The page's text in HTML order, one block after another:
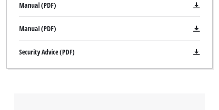
Manual (PDF)
Manual (PDF)
Security Advice (PDF)